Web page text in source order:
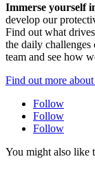
Immerse yourself
develop our
Find out what
the daily
team and see how
Find out more about
Follow
Follow
Follow
You might also like